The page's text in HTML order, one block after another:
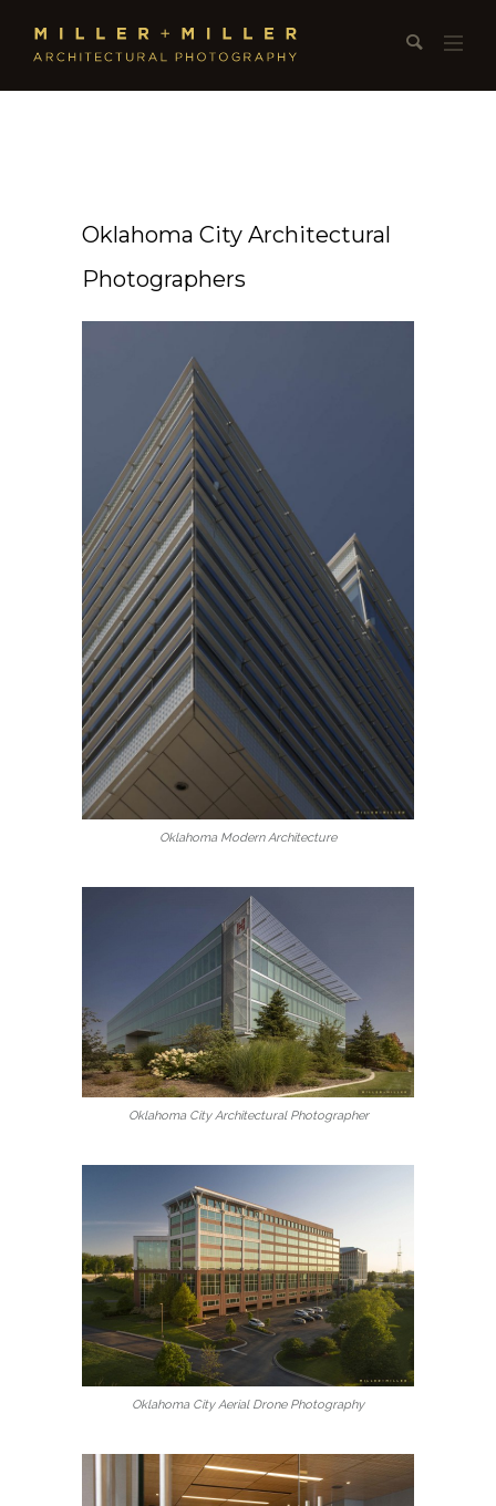
Oklahoma City Architectural
Photographers
Oklahoma Modern Architecture
Oklahoma City Architectural Photographer
Oklahoma City Aerial Drone Photography